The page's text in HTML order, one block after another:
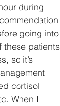
during
going into
these patients
so it’s
cortisol
When I